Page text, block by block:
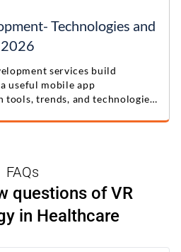
Technologies and
services build
useful mobile app
tools, trends, and technologies
FAQs
questions of VR
in Healthcare